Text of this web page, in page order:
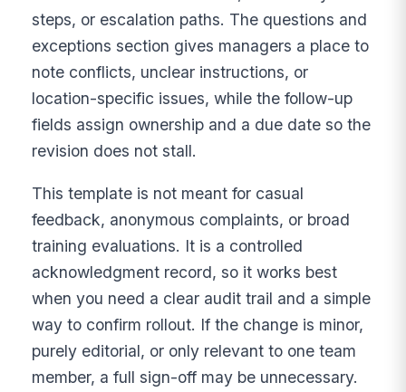
steps, or escalation paths. The questions and
exceptions section gives managers a place to
note conflicts, unclear instructions, or
location-specific issues, while the follow-up
fields assign ownership and a due date so the
revision does not stall.
This template is not meant for casual
feedback, anonymous complaints, or broad
training evaluations. It is a controlled
acknowledgment record, so it works best
when you need a clear audit trail and a simple
way to confirm rollout. If the change is minor,
purely editorial, or only relevant to one team
member, a full sign-off may be unnecessary.